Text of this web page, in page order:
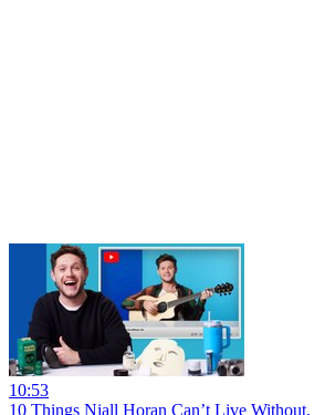
10:53
10 Things Niall Horan Can’t Live